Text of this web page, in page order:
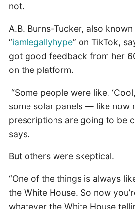
not.
A.B. Burns-Tucker, also known
“iamlegallyhype” on TikTok,
got good feedback from her
on the platform.
“Some people were like,
some solar panels — like now
prescriptions are going to be
says.
But others were skeptical.
“One of the things is always
the White House. So now
whatever the White House